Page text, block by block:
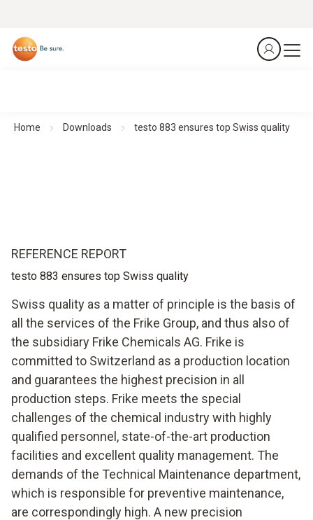
Home Downloads testo 883 ensures top Swiss quality
REFERENCE REPORT
testo 883 ensures top Swiss quality
Swiss quality as a matter of principle is the basis of
all the services of the Frike Group, and thus also of
the subsidiary Frike Chemicals AG. Frike is
committed to Switzerland as a production location
and guarantees the highest precision in all
production steps. Frike meets the special
challenges of the chemical industry with highly
qualified personnel, state-of-the-art production
facilities and excellent quality management. The
demands of the Technical Maintenance department,
which is responsible for preventive maintenance,
are correspondingly high. A new precision